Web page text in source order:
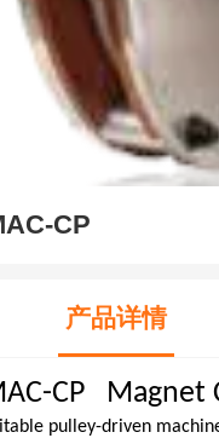
CP
产品详情
CP Magnet
pulley-driven